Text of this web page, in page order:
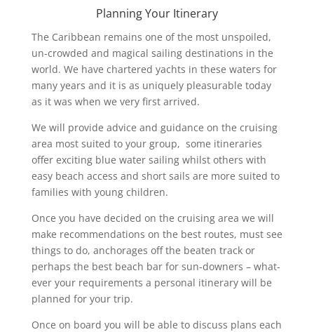
Planning Your Itinerary
The Caribbean remains one of the most unspoiled,
un-crowded and magical sailing destinations in the
world. We have chartered yachts in these waters for
many years and it is as uniquely pleasurable today
as it was when we very first arrived.
We will provide advice and guidance on the cruising
area most suited to your group, some itineraries
offer exciting blue water sailing whilst others with
easy beach access and short sails are more suited to
families with young children.
Once you have decided on the cruising area we will
make recommendations on the best routes, must see
things to do, anchorages off the beaten track or
perhaps the best beach bar for sun-downers – what-
ever your requirements a personal itinerary will be
planned for your trip.
Once on board you will be able to discuss plans each